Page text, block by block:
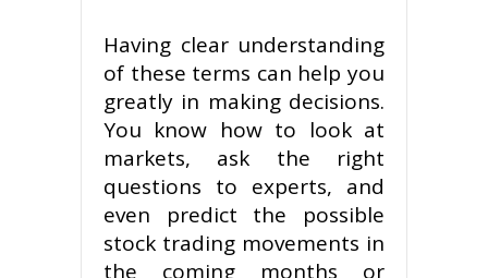
Having clear understanding
of these terms can help you
greatly in making decisions.
You know how to look at
markets, ask the right
questions to experts, and
even predict the possible
stock trading movements in
the coming months or